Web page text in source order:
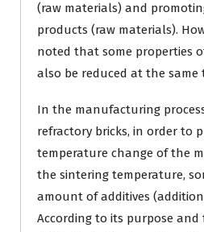
(raw materials) and
products (raw materials).
noted that some properties
also be reduced at the same
In the manufacturing
refractory bricks, in order to
temperature change of the
the sintering temperature,
amount of additives
According to its purpose